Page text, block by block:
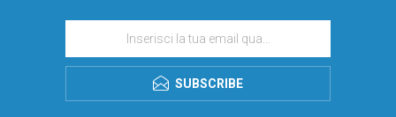
SUBSCRIBE